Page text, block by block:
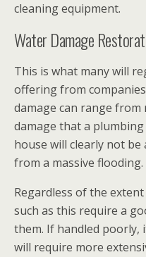
cleaning equipment.
Water Damage
This is what many will
offering from
damage can range
damage that a
house will clearly not
from a massive flooding.
Regardless of the
such as this require a
them. If handled
will require more